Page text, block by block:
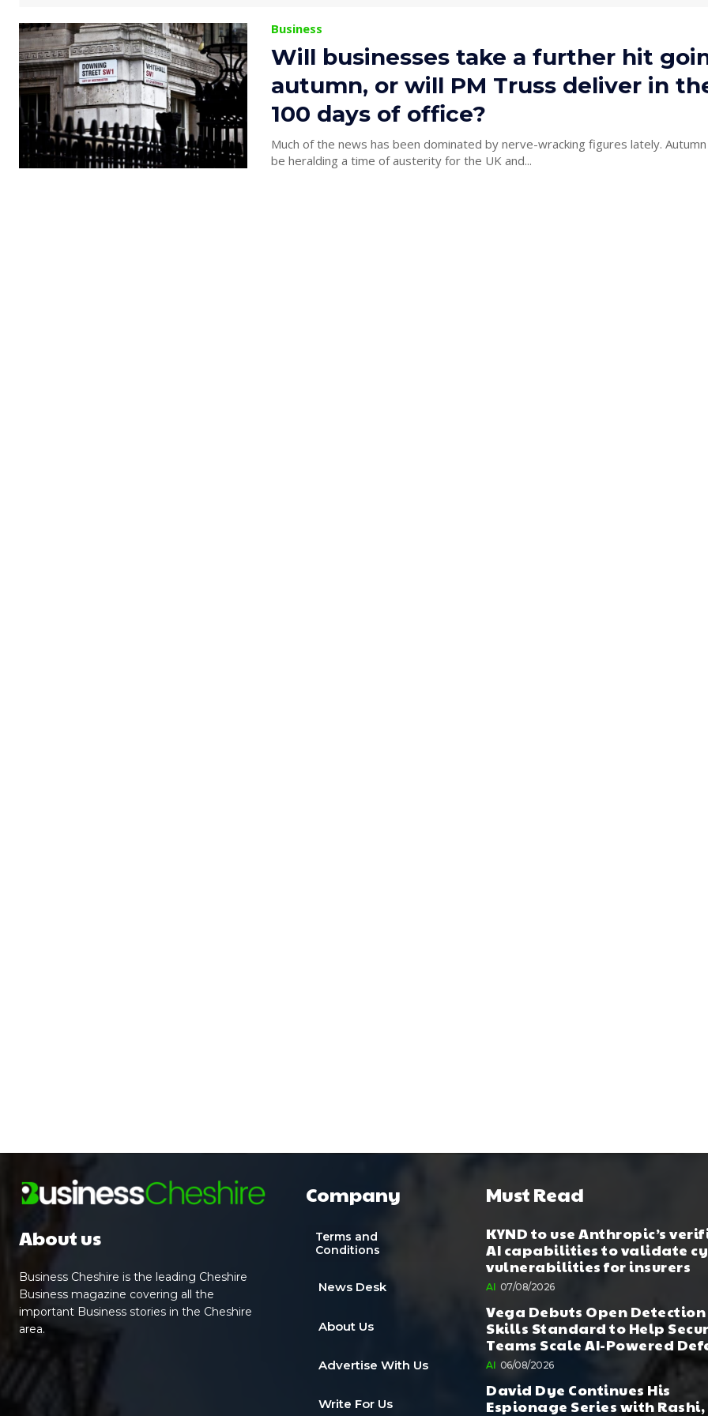
Business
Will businesses take a further hit
autumn, or will PM Truss deliver in
100 days of office?
Much of the news has been dominated by nerve-wracking figures lately.
be heralding a time of austerity for the UK and...
About us
Business Cheshire is the leading Cheshire
Business magazine covering all the
important Business stories in the Cheshire
area.
Company
Terms and
Conditions
News Desk
About Us
Advertise With Us
Write For Us
Must Read
KYND to use Anthropic’s
AI capabilities to validate
vulnerabilities for insurers
AI 07/08/2026
Vega Debuts Open Detection
Skills Standard to Help
Teams Scale AI-Powered
AI 06/08/2026
David Dye Continues His
Espionage Series with Rashi,